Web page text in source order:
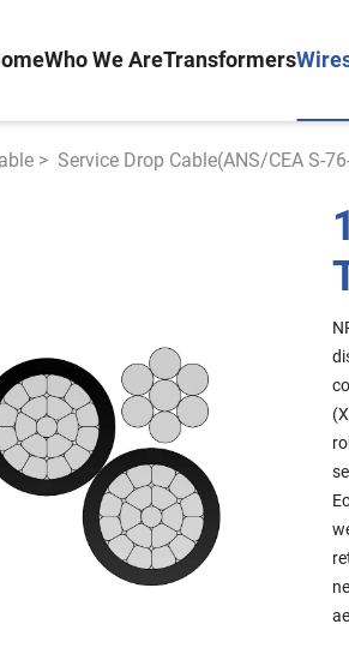
Who We AreTransformers
> Service Drop Cable(ANS/CEA S-